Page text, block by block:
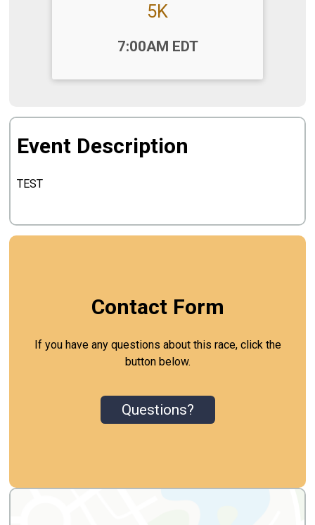
5K
7:00AM EDT
Event Description
TEST
Contact Form
If you have any questions about this race, click the
button below.
Questions?